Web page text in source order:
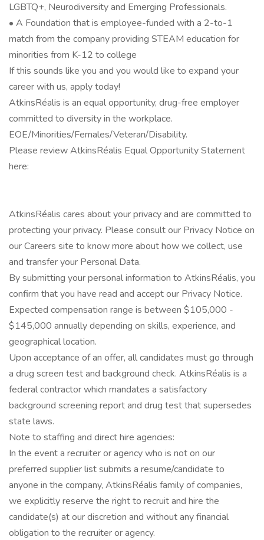
LGBTQ+, Neurodiversity and Emerging Professionals.
• A Foundation that is employee-funded with a 2-to-1
match from the company providing STEAM education for
minorities from K-12 to college
If this sounds like you and you would like to expand your
career with us, apply today!
AtkinsRéalis is an equal opportunity, drug-free employer
committed to diversity in the workplace.
EOE/Minorities/Females/Veteran/Disability.
Please review AtkinsRéalis Equal Opportunity Statement
here:
AtkinsRéalis cares about your privacy and are committed to
protecting your privacy. Please consult our Privacy Notice on
our Careers site to know more about how we collect, use
and transfer your Personal Data.
By submitting your personal information to AtkinsRéalis, you
confirm that you have read and accept our Privacy Notice.
Expected compensation range is between $105,000 -
$145,000 annually depending on skills, experience, and
geographical location.
Upon acceptance of an offer, all candidates must go through
a drug screen test and background check. AtkinsRéalis is a
federal contractor which mandates a satisfactory
background screening report and drug test that supersedes
state laws.
Note to staffing and direct hire agencies:
In the event a recruiter or agency who is not on our
preferred supplier list submits a resume/candidate to
anyone in the company, AtkinsRéalis family of companies,
we explicitly reserve the right to recruit and hire the
candidate(s) at our discretion and without any financial
obligation to the recruiter or agency.